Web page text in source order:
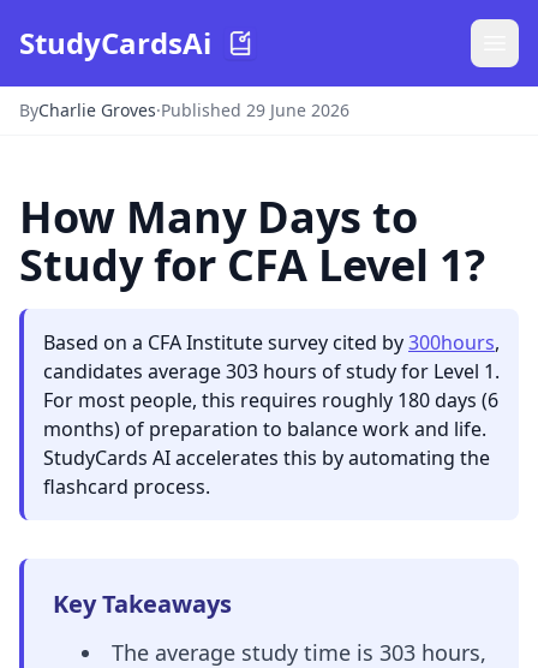
StudyCardsAi
ByCharlie Groves·Published 29 June 2026
How Many Days to
Study for CFA Level 1?
Based on a CFA Institute survey cited by300hours,
candidates average 303 hours of study for Level 1.
For most people, this requires roughly 180 days (6
months) of preparation to balance work and life.
StudyCards AI accelerates this by automating the
flashcard process.
Key Takeaways
The average study time is 303 hours,